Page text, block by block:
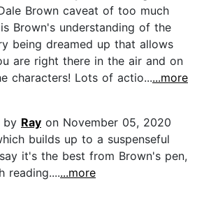
Brown caveat of too much
Brown's understanding of the
being dreamed up that allows
are right there in the air and on
characters! Lots of actio......more
by Ray on November 05, 2020
builds up to a suspenseful
it's the best from Brown's pen,
reading.......more